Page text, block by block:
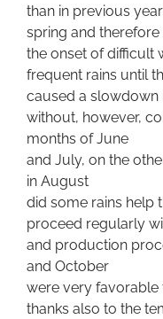
than in previous
spring and
the onset of difficult
frequent rains until
caused a slowdown
without, however,
months of June
and July, on the
in August
did some rains help
proceed regularly
and production
and October
were very favorable
thanks also to the